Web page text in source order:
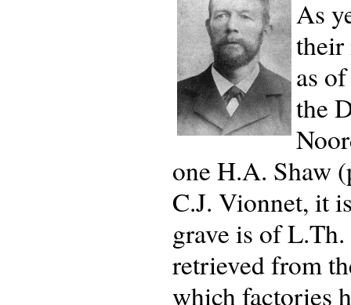
As
their
as
the
one H.A. Shaw
C.J. Vionnet, it
grave is of
retrieved from
which factories